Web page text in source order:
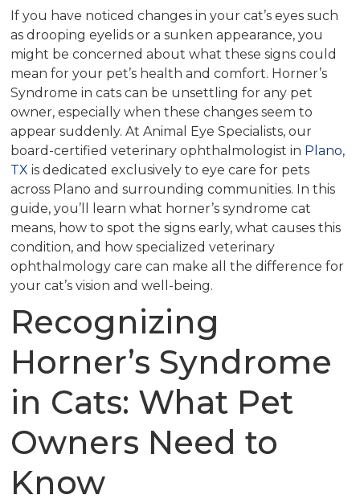
If you have noticed changes in your cat’s eyes such
as drooping eyelids or a sunken appearance, you
might be concerned about what these signs could
mean for your pet’s health and comfort. Horner’s
Syndrome in cats can be unsettling for any pet
owner, especially when these changes seem to
appear suddenly. At Animal Eye Specialists, our
board-certified veterinary ophthalmologist in Plano,
TX is dedicated exclusively to eye care for pets
across Plano and surrounding communities. In this
guide, you’ll learn what horner’s syndrome cat
means, how to spot the signs early, what causes this
condition, and how specialized veterinary
ophthalmology care can make all the difference for
your cat’s vision and well-being.
Recognizing
Horner’s Syndrome
in Cats: What Pet
Owners Need to
Know